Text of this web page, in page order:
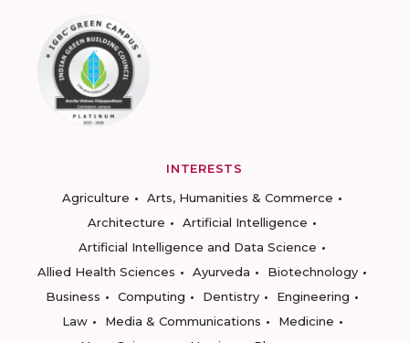
INTERESTS
Agriculture
Arts, Humanities & Commerce
Architecture
Artificial Intelligence
Artificial Intelligence and Data Science
Allied Health Sciences
Ayurveda
Biotechnology
Business
Computing Dentistry
Engineering
Law
Media & Communications
Medicine